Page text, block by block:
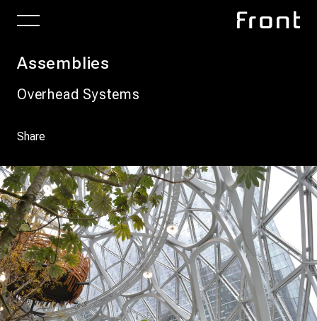
Assemblies
Overhead Systems
Share